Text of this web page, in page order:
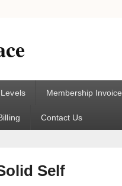
Membership Invoice
Contact Us
Self